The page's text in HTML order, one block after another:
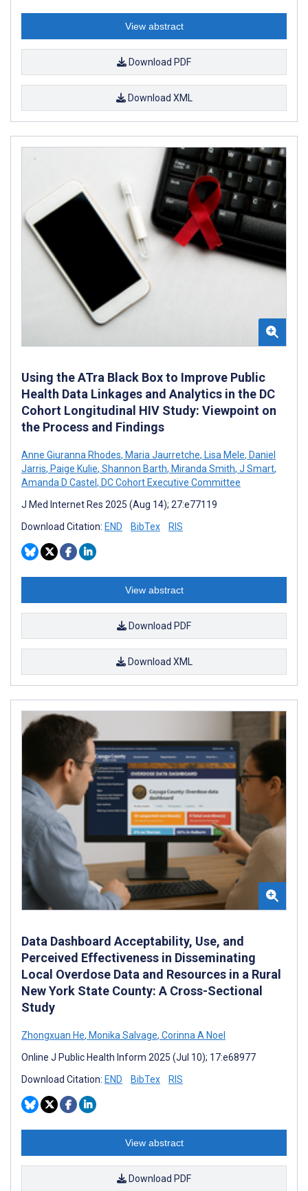
View abstract
Download PDF
Download XML
Using the ATra Black Box to Improve Public
Health Data Linkages and Analytics in the DC
Cohort Longitudinal HIV Study: Viewpoint on
the Process and Findings
Anne Giuranna Rhodes, Maria Jaurretche, Lisa Mele, Daniel
Jarris, Paige Kulie, Shannon Barth, Miranda Smith, J Smart,
Amanda D Castel, DC Cohort Executive Committee
J Med Internet Res 2025 (Aug 14); 27:e77119
Download Citation: END BibTex RIS
View abstract
Download PDF
Download XML
Data Dashboard Acceptability, Use, and
Perceived Effectiveness in Disseminating
Local Overdose Data and Resources in a Rural
New York State County: A Cross-Sectional
Study
Zhongxuan He, Monika Salvage, Corinna A Noel
Online J Public Health Inform 2025 (Jul 10); 17:e68977
Download Citation: END BibTex RIS
View abstract
Download PDF